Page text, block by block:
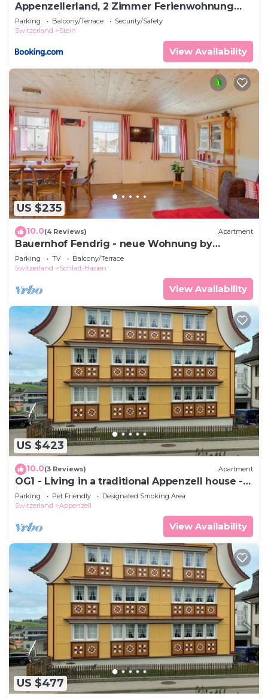
Appenzellerland, 2 Zimmer Ferienwohnung
mit Aussicht
Parking Balcony/Terrace
Security/Safety
Switzerland
Stein
View Availability
US $235
10.0(4 Reviews) Apartment
Bauernhof Fendrig - neue Wohnung by
Interhome
Parking TV
Balcony/Terrace
Switzerland
Schlatt-Haslen
View Availability
US $423
10.0(3 Reviews) Apartment
OG1 - Living in a traditional Appenzell house -
just like grandma's house
Parking Pet Friendly
Designated Smoking Area
Switzerland
Appenzell
View Availability
US $477